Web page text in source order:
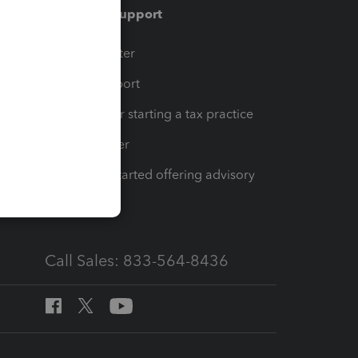
Training & support
Training Center
Learn & Support
Resources for starting a tax practice
Tax Pro Center
How to get started offering advisory
Call Sales: 833-564-8436